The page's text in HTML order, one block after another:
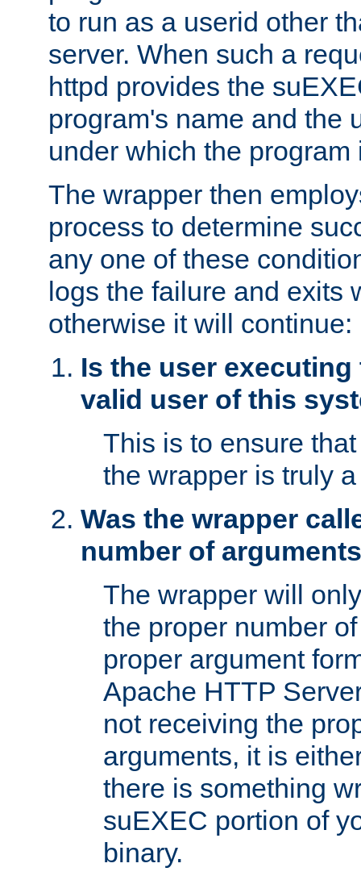
to run as a userid other
server. When such a
httpd provides the
program's name and the
under which the program
The wrapper then
process to determine
any one of these
logs the failure and exits
otherwise it will continue:
Is the user
valid user of this
This is to ensure
the wrapper is truly
Was the wrapper
number of
The wrapper will
the proper number
proper argument
Apache HTTP
not receiving the
arguments, it is
there is something
suEXEC portion of
binary.